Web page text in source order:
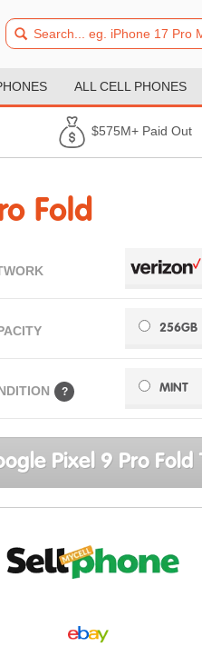
ALL CELL PHONES
$575M+ Paid Out
Fold
256GB
? MINT
Pixel 9 Pro Fold